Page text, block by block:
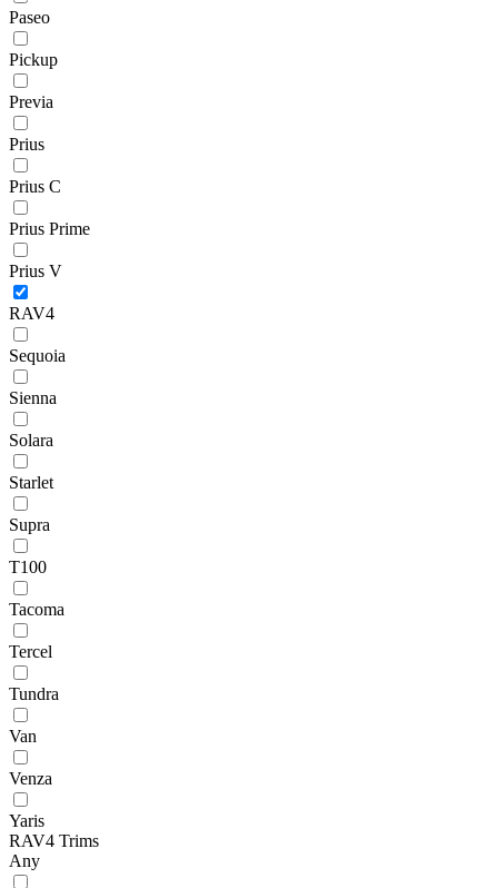
Paseo
Pickup
Previa
Prius
Prius C
Prius Prime
Prius V
RAV4
Sequoia
Sienna
Solara
Starlet
Supra
T100
Tacoma
Tercel
Tundra
Van
Venza
Yaris
RAV4 Trims
Any